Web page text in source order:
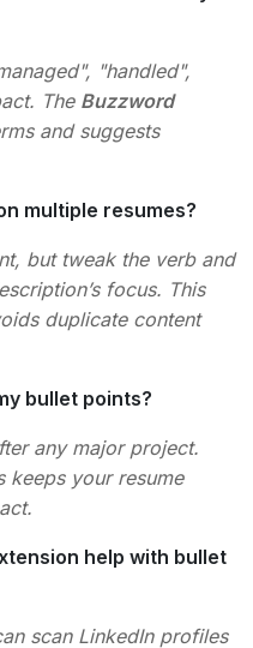
"handled",
The Buzzword
and suggests
multiple resumes?
but tweak the verb and
focus. This
duplicate content
bullet points?
any major project.
keeps your resume
help with bullet
scan LinkedIn profiles